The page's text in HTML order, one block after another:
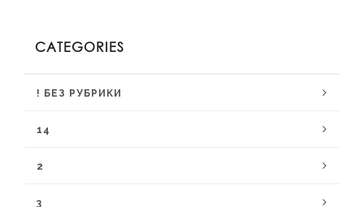
CATEGORIES
! БЕЗ РУБРИКИ
14
2
3